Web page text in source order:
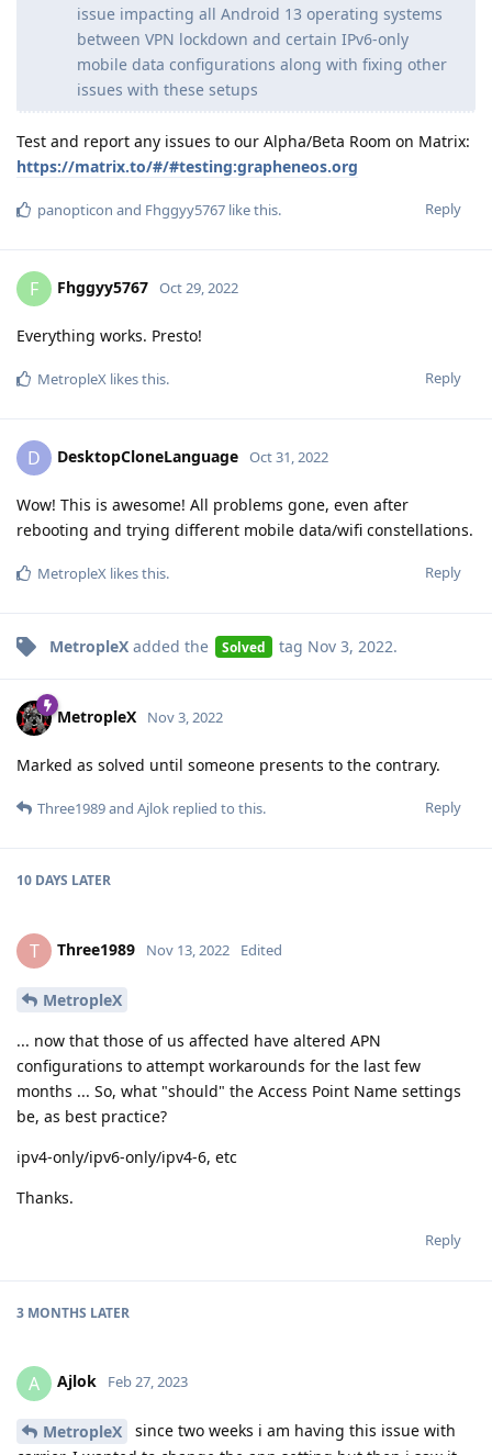
issue impacting all Android 13 operating systems
between VPN lockdown and certain IPv6-only
mobile data configurations along with fixing other
issues with these setups
Test and report any issues to our Alpha/Beta Room on Matrix:
https://matrix.to/#/#testing:grapheneos.org
Reply
panopticon and Fhggyy5767 like this.
F Fhggyy5767 Oct 29, 2022
Everything works. Presto!
Reply
MetropleX likes this.
D DesktopCloneLanguage Oct 31, 2022
Wow! This is awesome! All problems gone, even after
rebooting and trying different mobile data/wifi constellations.
Reply
MetropleX likes this.
MetropleX added the Solved tag Nov 3, 2022.
MetropleX Nov 3, 2022
Marked as solved until someone presents to the contrary.
Reply
Three1989and Ajlok replied to this.
10 DAYS LATER
T Three1989 Nov 13, 2022 Edited
MetropleX
... now that those of us affected have altered APN
configurations to attempt workarounds for the last few
months ... So, what "should" the Access Point Name settings
be, as best practice?
ipv4-only/ipv6-only/ipv4-6, etc
Thanks.
Reply
3 MONTHS LATER
A Ajlok Feb 27, 2023
MetropleX
since two weeks i am having this issue with